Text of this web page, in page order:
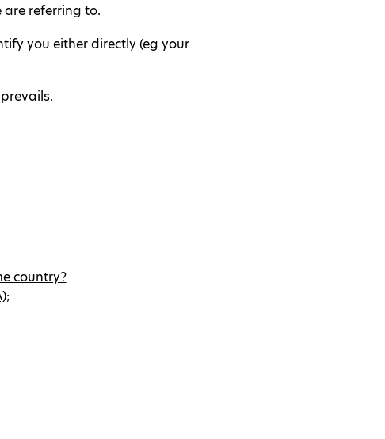
are referring to.
you either directly (eg your
country?